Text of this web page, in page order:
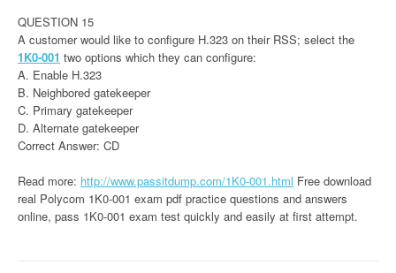
QUESTION 15
A customer would like to configure H.323 on their RSS; select the
1K0-001 two options which they can configure:
A. Enable H.323
B. Neighbored gatekeeper
C. Primary gatekeeper
D. Alternate gatekeeper
Correct Answer: CD
Read more: http://www.passitdump.com/1K0-001.html Free download
real Polycom 1K0-001 exam pdf practice questions and answers
online, pass 1K0-001 exam test quickly and easily at first attempt.